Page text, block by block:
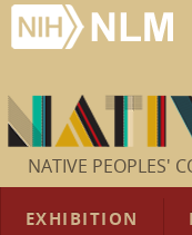
NATIVE PEOPLES'
EXHIBITION